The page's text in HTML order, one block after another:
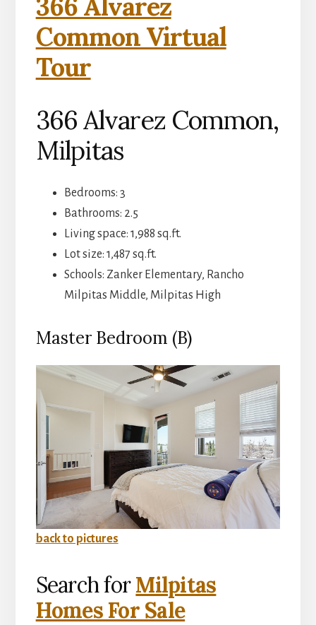
366 Alvarez
Common Virtual
Tour
366 Alvarez Common,
Milpitas
Bedrooms: 3
Bathrooms: 2.5
Living space: 1,988 sq.ft.
Lot size: 1,487 sq.ft.
Schools: Zanker Elementary, Rancho
Milpitas Middle, Milpitas High
Master Bedroom (B)
back to pictures
Search forMilpitas
Homes For Sale